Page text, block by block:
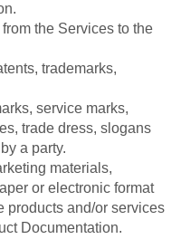
the Services to the
trademarks,
service marks,
trade dress, slogans
a party.
materials,
or electronic format
products and/or services
Documentation.